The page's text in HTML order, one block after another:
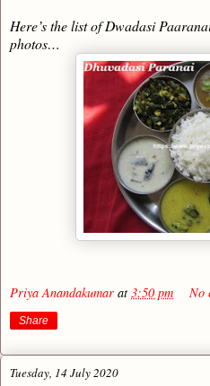
Here’s the list of Dwadasi
photos…
Priya Anandakumar at3:50 pm No
Share
Tuesday, 14 July 2020